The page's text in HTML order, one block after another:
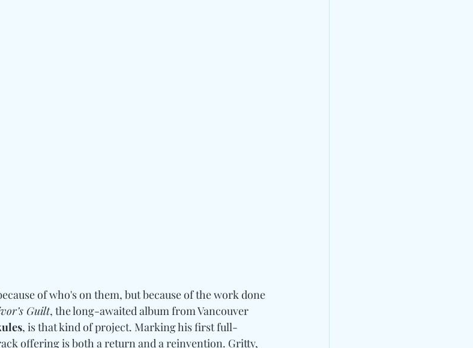
of who's on them, but because of the work done
Guilt, the long-awaited album from Vancouver
, is that kind of project. Marking his first full-
offering is both a return and a reinvention. Gritty,